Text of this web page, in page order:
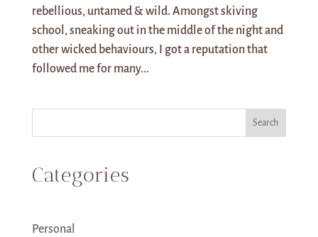
rebellious, untamed & wild. Amongst skiving
school, sneaking out in the middle of the night and
other wicked behaviours, I got a reputation that
followed me for many...
Search
Categories
Personal